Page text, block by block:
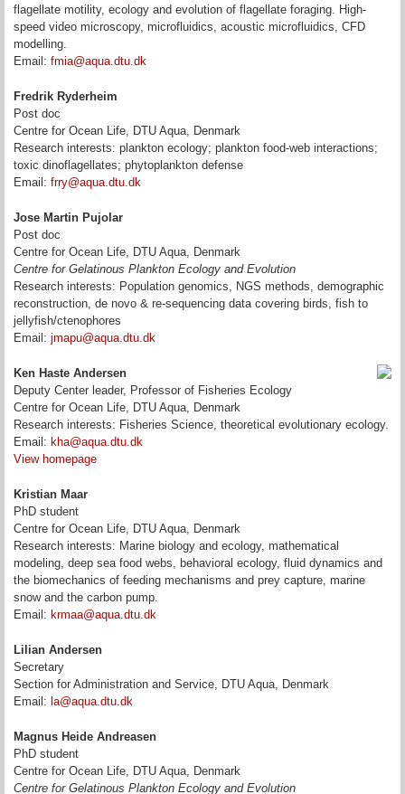
flagellate motility, ecology and evolution of flagellate foraging. High-
speed video microscopy, microfluidics, acoustic microfluidics, CFD
modelling.
Email: fmia@aqua.dtu.dk
Fredrik Ryderheim
Post doc
Centre for Ocean Life, DTU Aqua, Denmark
Research interests: plankton ecology; plankton food-web interactions;
toxic dinoflagellates; phytoplankton defense
Email: frry@aqua.dtu.dk
Jose Martin Pujolar
Post doc
Centre for Ocean Life, DTU Aqua, Denmark
Centre for Gelatinous Plankton Ecology and Evolution
Research interests: Population genomics, NGS methods, demographic
reconstruction, de novo & re-sequencing data covering birds, fish to
jellyfish/ctenophores
Email: jmapu@aqua.dtu.dk
Ken Haste Andersen
Deputy Center leader, Professor of Fisheries Ecology
Centre for Ocean Life, DTU Aqua, Denmark
Research interests: Fisheries Science, theoretical evolutionary ecology.
Email: kha@aqua.dtu.dk
View homepage
Kristian Maar
PhD student
Centre for Ocean Life, DTU Aqua, Denmark
Research interests: Marine biology and ecology, mathematical
modeling, deep sea food webs, behavioral ecology, fluid dynamics and
the biomechanics of feeding mechanisms and prey capture, marine
snow and the carbon pump.
Email: krmaa@aqua.dtu.dk
Lilian Andersen
Secretary
Section for Administration and Service, DTU Aqua, Denmark
Email: la@aqua.dtu.dk
Magnus Heide Andreasen
PhD student
Centre for Ocean Life, DTU Aqua, Denmark
Centre for Gelatinous Plankton Ecology and Evolution